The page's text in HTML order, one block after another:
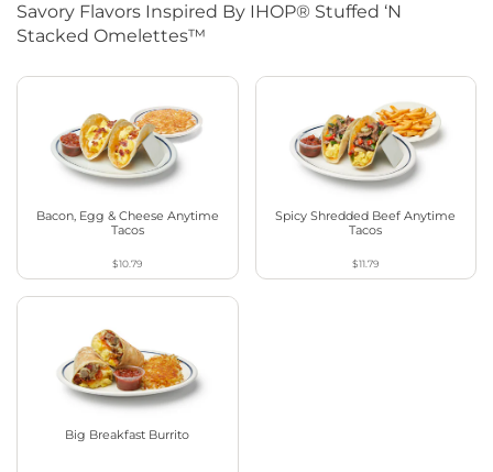
Savory Flavors Inspired By IHOP® Stuffed ‘N
Stacked Omelettes™
Bacon, Egg & Cheese Anytime
Tacos
$10.79
Spicy Shredded Beef Anytime
Tacos
$11.79
Big Breakfast Burrito